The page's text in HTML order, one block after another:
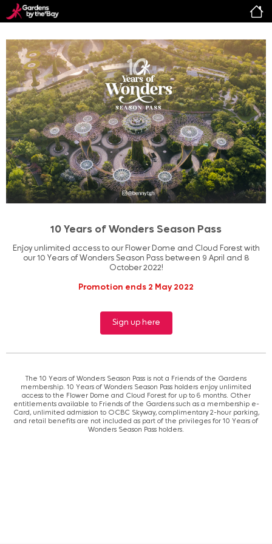
10 Years of Wonders Season Pass
Enjoy unlimited access to our Flower Dome and Cloud Forest with
our 10 Years of Wonders Season Pass between 9 April and 8
October 2022!
Promotion ends 2 May 2022
Sign up here
The 10 Years of Wonders Season Pass is not a Friends of the Gardens
membership. 10 Years of Wonders Season Pass holders enjoy unlimited
access to the Flower Dome and Cloud Forest for up to 6 months. Other
entitlements available to Friends of the Gardens such as a membership e-
Card, unlimited admission to OCBC Skyway, complimentary 2-hour parking,
and retail benefits are not included as part of the privileges for 10 Years of
Wonders Season Pass holders.